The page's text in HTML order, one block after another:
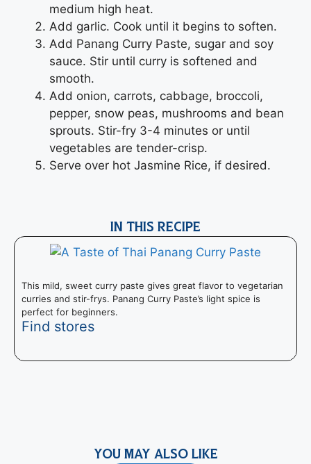
medium high heat.
Add garlic. Cook until it begins to soften.
Add Panang Curry Paste, sugar and soy
sauce. Stir until curry is softened and
smooth.
Add onion, carrots, cabbage, broccoli,
pepper, snow peas, mushrooms and bean
sprouts. Stir-fry 3-4 minutes or until
vegetables are tender-crisp.
Serve over hot Jasmine Rice, if desired.
IN THIS RECIPE
This mild, sweet curry paste gives great flavor to vegetarian
curries and stir-frys. Panang Curry Paste’s light spice is
perfect for beginners.
Find stores
YOU MAY ALSO LIKE